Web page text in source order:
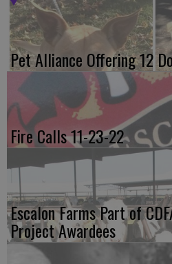
Pet Alliance Offering 12
Fire Calls 11-23-22
Escalon Farms Part of
Project Awardees